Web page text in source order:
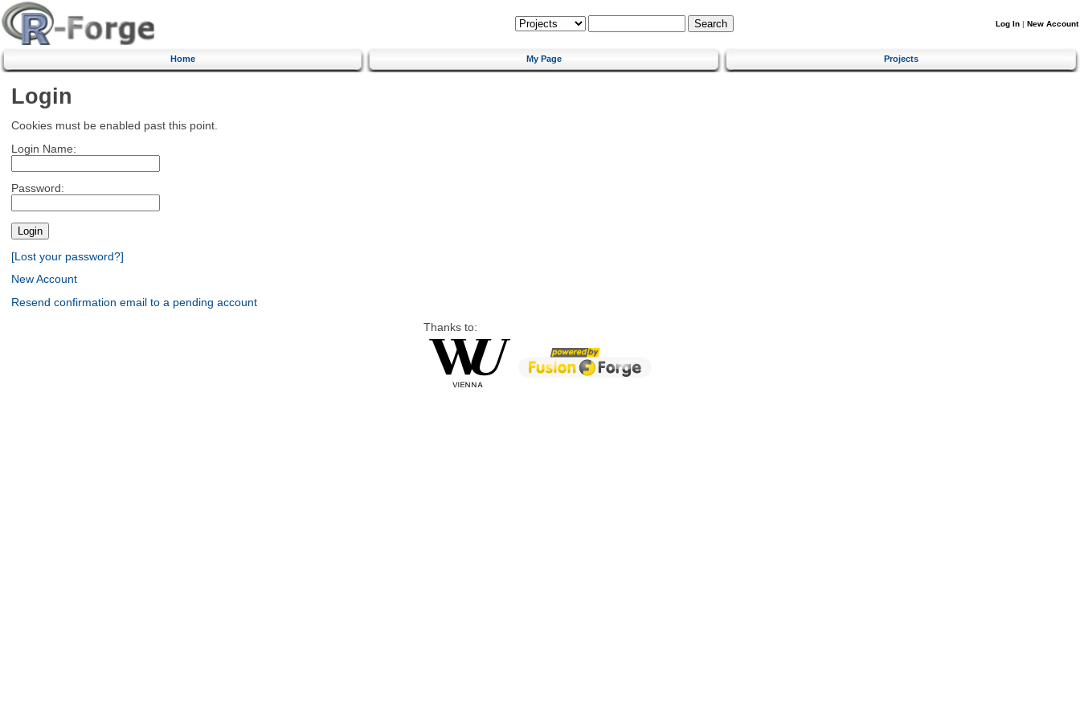
Log In | New Account
Home My Page Projects
Login
Cookies must be enabled past this point.
Login Name:
Password:
[Lost your password?]
New Account
Resend confirmation email to a pending account
Thanks to: